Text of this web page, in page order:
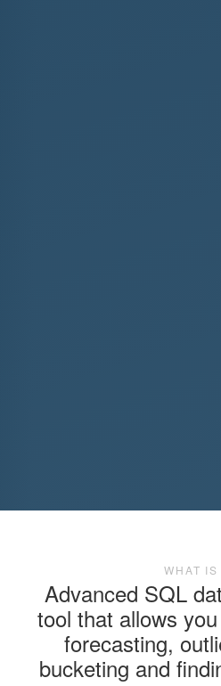
WHAT IS
Advanced SQL
tool that allows
forecasting,
bucketing and